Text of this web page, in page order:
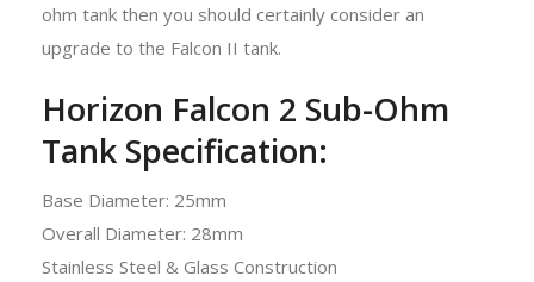
ohm tank then you should certainly consider an
upgrade to the Falcon II tank.
Horizon Falcon 2 Sub-Ohm
Tank Specification:
Base Diameter: 25mm
Overall Diameter: 28mm
Stainless Steel & Glass Construction